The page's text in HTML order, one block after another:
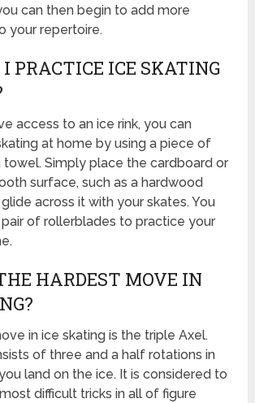
can then begin to add more
your repertoire.
PRACTICE ICE SKATING
access to an ice rink, you can
at home by using a piece of
towel. Simply place the cardboard or
surface, such as a hardwood
across it with your skates. You
pair of rollerblades to practice your
HARDEST MOVE IN
in ice skating is the triple Axel.
of three and a half rotations in
land on the ice. It is considered to
difficult tricks in all of figure